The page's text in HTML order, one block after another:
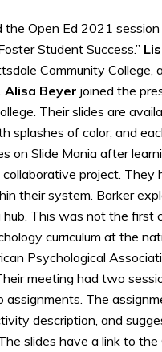
Open Ed 2021
Student Success.”
Community College,
Alisa Beyer joined the
Their slides are
splashes of color, and
on Slide Mania after
project. They
their system. Barker
hub. This was not the
curriculum at the
Psychological
meeting had two
The
description, and
slides have a link to